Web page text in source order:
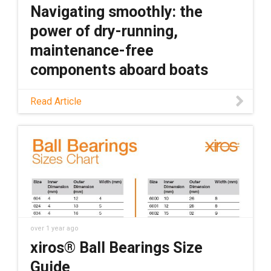
Navigating smoothly: the
power of dry-running,
maintenance-free
components aboard boats
Discover how plastic components can
outperform metal in marine applications,
along with the specific benefits of plastic
components, in this blog.
Read Article
over 1 year ago
xiros® Ball Bearings Size
Guide